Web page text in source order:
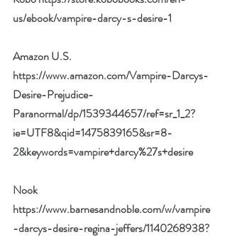
us/ebook/vampire-darcy-s-desire-1
Amazon U.S.
https://www.amazon.com/Vampire-Darcys-
Desire-Prejudice-
Paranormal/dp/1539344657/ref=sr_1_2?
ie=UTF8&qid=1475839165&sr=8-
2&keywords=vampire+darcy%27s+desire
Nook
https://www.barnesandnoble.com/w/vampire
-darcys-desire-regina-jeffers/1140268938?